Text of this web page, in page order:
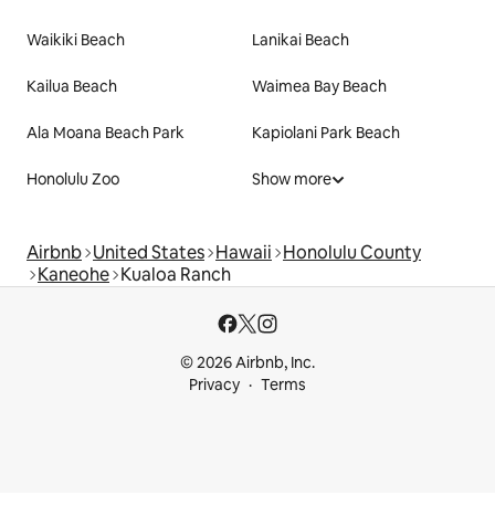
Waikiki Beach Lanikai Beach
Kailua Beach Waimea Bay Beach
Ala Moana Beach Park Kapiolani Park Beach
Honolulu Zoo Show more
Airbnb United States Hawaii Honolulu County
Kaneohe Kualoa Ranch
© 2026 Airbnb, Inc.
Privacy
Terms